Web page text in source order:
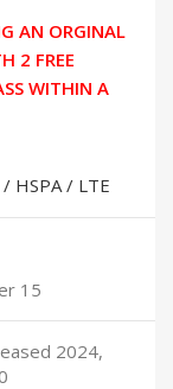
AN ORGINAL
2 FREE
WITHIN A
/ HSPA / LTE
15
2024,